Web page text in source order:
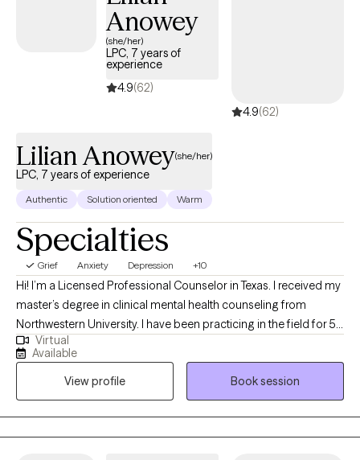
Anowey
(she/her)
LPC, 7 years of
experience
4.9(62)
4.9(62)
Lilian Anowey(she/her)
LPC, 7 years of experience
Authentic Solution oriented Warm
Specialties
Grief Anxiety Depression +10
Hi! I’m a Licensed Professional Counselor in Texas. I received my
master’s degree in clinical mental health counseling from
Northwestern University. I have been practicing in the field for 5
years. I work with adult individuals who struggle with various
mental health issues and couples who are experiencing
challenges with communication and intimacy issues in their
relationships. I also work with couples who have made the
decision to separate and want a smooth transition with the
process.
Virtual
Available
View profile
Book session